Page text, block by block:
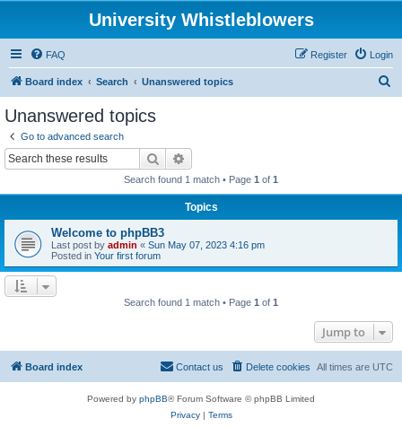
University Whistleblowers
FAQ Login
Register
Board index Search Unanswered topics
Unanswered topics
Go to advanced search
Search
Search found 1 match • Page 1 of 1
Topics
Welcome to phpBB3
Last post by admin « Sun May 07, 2023 4:16 pm
Posted in Your first forum
Search found 1 match • Page 1 of 1
Jump to
Board index All times are UTC
Delete cookies
Contact us
Powered by phpBB® Forum Software © phpBB Limited
Privacy| Terms